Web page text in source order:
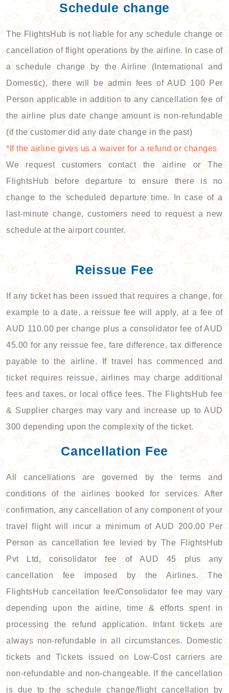
Schedule change
The FlightsHub is not liable for any schedule change or
cancellation of flight operations by the airline. In case of
a schedule change by the Airline (International and
Domestic), there will be admin fees of AUD 100 Per
Person applicable in addition to any cancellation fee of
the airline plus date change amount is non-refundable
(if the customer did any date change in the past)
*If the airline gives us a waiver for a refund or changes
We request customers contact the airline or The
FlightsHub before departure to ensure there is no
change to the scheduled departure time. In case of a
last-minute change, customers need to request a new
schedule at the airport counter.
Reissue Fee
If any ticket has been issued that requires a change, for
example to a date, a reissue fee will apply, at a fee of
AUD 110.00 per change plus a consolidator fee of AUD
45.00 for any reissue fee, fare difference, tax difference
payable to the airline. If travel has commenced and
ticket requires reissue, airlines may charge additional
fees and taxes, or local office fees. The FlightsHub fee
& Supplier charges may vary and increase up to AUD
300 depending upon the complexity of the ticket.
Cancellation Fee
All cancellations are governed by the terms and
conditions of the airlines booked for services. After
confirmation, any cancellation of any component of your
travel flight will incur a minimum of AUD 200.00 Per
Person as cancellation fee levied by The FlightsHub
Pvt Ltd, consolidator fee of AUD 45 plus any
cancellation fee imposed by the Airlines. The
FlightsHub cancellation fee/Consolidator fee may vary
depending upon the airline, time & efforts spent in
processing the refund application. Infant tickets are
always non-refundable in all circumstances. Domestic
tickets and Tickets issued on Low-Cost carriers are
non-refundable and non-changeable. If the cancellation
is due to the schedule change/flight cancellation by